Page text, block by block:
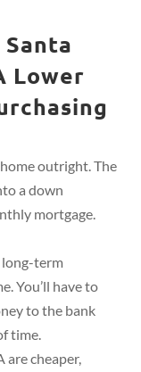
Lower
outright. The
a down
mortgage.
long-term
You’ll have to
to the bank
time.
cheaper,